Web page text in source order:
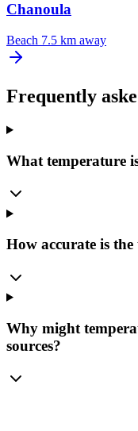
Chanoula
Beach 7.5 km away
Frequently
What temperature
How accurate is
Why might
sources?